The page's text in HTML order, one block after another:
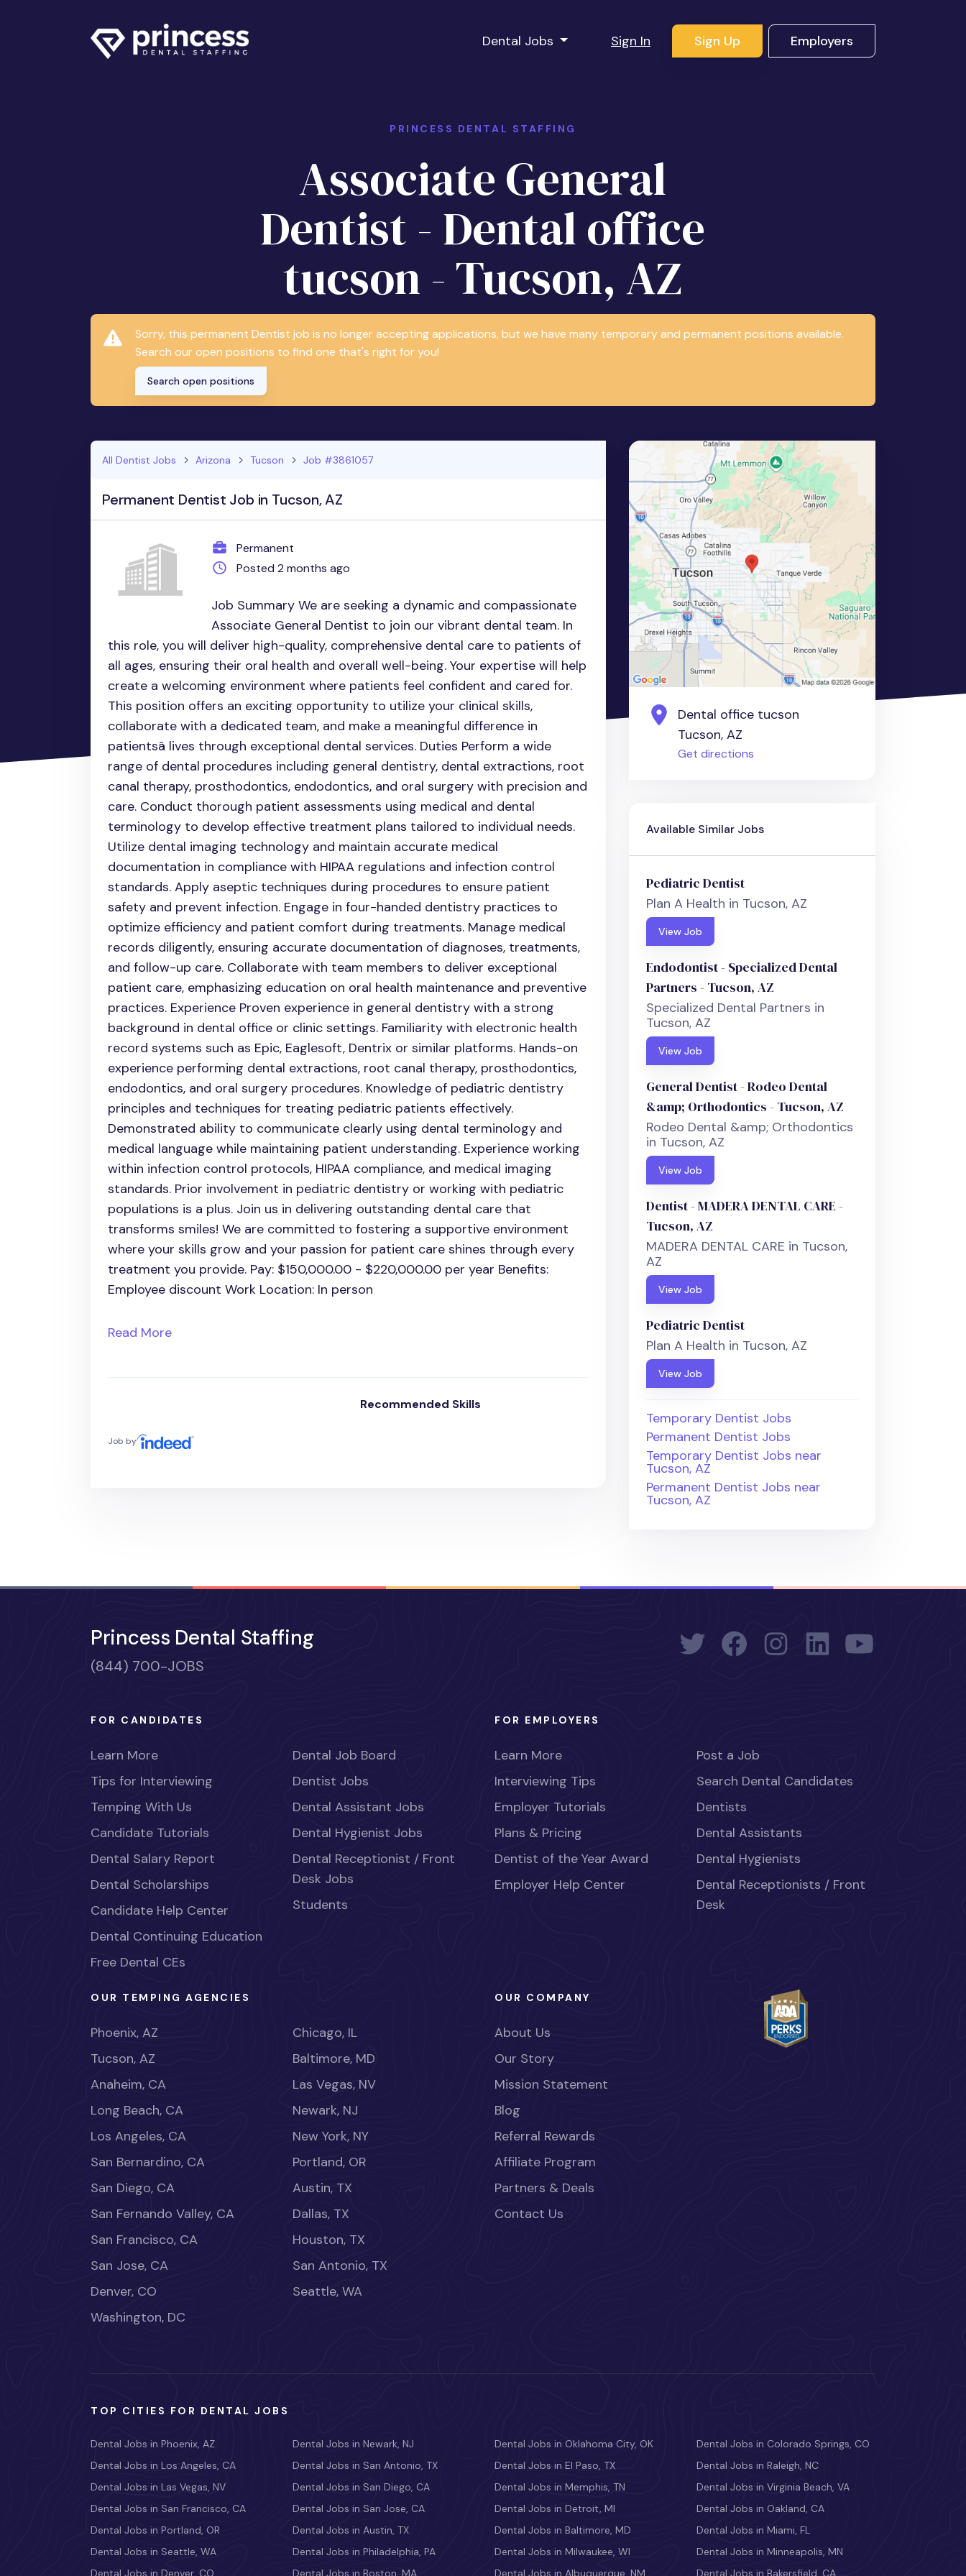
Dental Jobs Sign In Sign Up Employers
PRINCESS DENTAL STAFFING
Associate General
Dentist - Dental office
tucson - Tucson, AZ
Sorry, this permanent Dentist job is no longer accepting applications, but we have many temporary and permanent positions available.
Search our open positions to find one that's right for you!
Search open positions
All Dentist Jobs Arizona Tucson Job #3861057
Permanent Dentist Job in Tucson, AZ
Permanent
Posted 2 months ago
Job Summary We are seeking a dynamic and compassionate
Associate General Dentist to join our vibrant dental team. In
this role, you will deliver high-quality, comprehensive dental care to patients of
all ages, ensuring their oral health and overall well-being. Your expertise will help
create a welcoming environment where patients feel confident and cared for.
This position offers an exciting opportunity to utilize your clinical skills,
collaborate with a dedicated team, and make a meaningful difference in
patientsâ lives through exceptional dental services. Duties Perform a wide
range of dental procedures including general dentistry, dental extractions, root
canal therapy, prosthodontics, endodontics, and oral surgery with precision and
care. Conduct thorough patient assessments using medical and dental
terminology to develop effective treatment plans tailored to individual needs.
Utilize dental imaging technology and maintain accurate medical
documentation in compliance with HIPAA regulations and infection control
standards. Apply aseptic techniques during procedures to ensure patient
safety and prevent infection. Engage in four-handed dentistry practices to
optimize efficiency and patient comfort during treatments. Manage medical
records diligently, ensuring accurate documentation of diagnoses, treatments,
and follow-up care. Collaborate with team members to deliver exceptional
patient care, emphasizing education on oral health maintenance and preventive
practices. Experience Proven experience in general dentistry with a strong
background in dental office or clinic settings. Familiarity with electronic health
record systems such as Epic, Eaglesoft, Dentrix or similar platforms. Hands-on
experience performing dental extractions, root canal therapy, prosthodontics,
endodontics, and oral surgery procedures. Knowledge of pediatric dentistry
principles and techniques for treating pediatric patients effectively.
Demonstrated ability to communicate clearly using dental terminology and
medical language while maintaining patient understanding. Experience working
within infection control protocols, HIPAA compliance, and medical imaging
standards. Prior involvement in pediatric dentistry or working with pediatric
populations is a plus. Join us in delivering outstanding dental care that
transforms smiles! We are committed to fostering a supportive environment
where your skills grow and your passion for patient care shines through every
treatment you provide. Pay: $150,000.00 - $220,000.00 per year Benefits:
Employee discount Work Location: In person
Read More
Recommended Skills
Job by
Dental office tucson
Tucson, AZ
Get directions
Available Similar Jobs
Pediatric Dentist
Plan A Health in Tucson, AZ
View Job
Endodontist - Specialized Dental
Partners - Tucson, AZ
Specialized Dental Partners in
Tucson, AZ
View Job
General Dentist - Rodeo Dental
&amp; Orthodontics - Tucson, AZ
Rodeo Dental &amp; Orthodontics
in Tucson, AZ
View Job
Dentist - MADERA DENTAL CARE -
Tucson, AZ
MADERA DENTAL CARE in Tucson,
AZ
View Job
Pediatric Dentist
Plan A Health in Tucson, AZ
View Job
Temporary Dentist Jobs
Permanent Dentist Jobs
Temporary Dentist Jobs near
Tucson, AZ
Permanent Dentist Jobs near
Tucson, AZ
Princess Dental Staffing
(844) 700-JOBS
FOR CANDIDATES
Learn More
Tips for Interviewing
Temping With Us
Candidate Tutorials
Dental Salary Report
Dental Scholarships
Candidate Help Center
Dental Continuing Education
Free Dental CEs
Dental Job Board
Dentist Jobs
Dental Assistant Jobs
Dental Hygienist Jobs
Dental Receptionist / Front
Desk Jobs
Students
FOR EMPLOYERS
Learn More
Interviewing Tips
Employer Tutorials
Plans & Pricing
Dentist of the Year Award
Employer Help Center
Post a Job
Search Dental Candidates
Dentists
Dental Assistants
Dental Hygienists
Dental Receptionists / Front
Desk
OUR TEMPING AGENCIES
Phoenix, AZ
Tucson, AZ
Anaheim, CA
Long Beach, CA
Los Angeles, CA
San Bernardino, CA
San Diego, CA
San Fernando Valley, CA
San Francisco, CA
San Jose, CA
Denver, CO
Washington, DC
Chicago, IL
Baltimore, MD
Las Vegas, NV
Newark, NJ
New York, NY
Portland, OR
Austin, TX
Dallas, TX
Houston, TX
San Antonio, TX
Seattle, WA
OUR COMPANY
About Us
Our Story
Mission Statement
Blog
Referral Rewards
Affiliate Program
Partners & Deals
Contact Us
TOP CITIES FOR DENTAL JOBS
Dental Jobs in Phoenix, AZ
Dental Jobs in Los Angeles, CA
Dental Jobs in Las Vegas, NV
Dental Jobs in San Francisco, CA
Dental Jobs in Portland, OR
Dental Jobs in Seattle, WA
Dental Jobs in Denver, CO
Dental Jobs in Newark, NJ
Dental Jobs in San Antonio, TX
Dental Jobs in San Diego, CA
Dental Jobs in San Jose, CA
Dental Jobs in Austin, TX
Dental Jobs in Philadelphia, PA
Dental Jobs in Boston, MA
Dental Jobs in Oklahoma City, OK
Dental Jobs in El Paso, TX
Dental Jobs in Memphis, TN
Dental Jobs in Detroit, MI
Dental Jobs in Baltimore, MD
Dental Jobs in Milwaukee, WI
Dental Jobs in Albuquerque, NM
Dental Jobs in Colorado Springs, CO
Dental Jobs in Raleigh, NC
Dental Jobs in Virginia Beach, VA
Dental Jobs in Oakland, CA
Dental Jobs in Miami, FL
Dental Jobs in Minneapolis, MN
Dental Jobs in Bakersfield, CA